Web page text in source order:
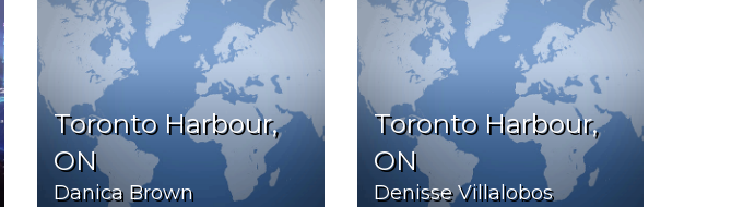
Toronto Harbour,
ON
Danica Brown
Toronto Harbour,
ON
Denisse Villalobos